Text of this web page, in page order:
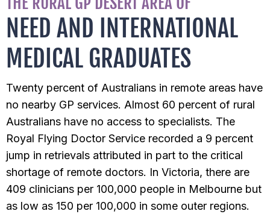
NEED AND INTERNATIONAL
MEDICAL GRADUATES
Twenty percent of Australians in remote areas have
no nearby GP services. Almost 60 percent of rural
Australians have no access to specialists. The
Royal Flying Doctor Service recorded a 9 percent
jump in retrievals attributed in part to the critical
shortage of remote doctors. In Victoria, there are
409 clinicians per 100,000 people in Melbourne but
as low as 150 per 100,000 in some outer regions.